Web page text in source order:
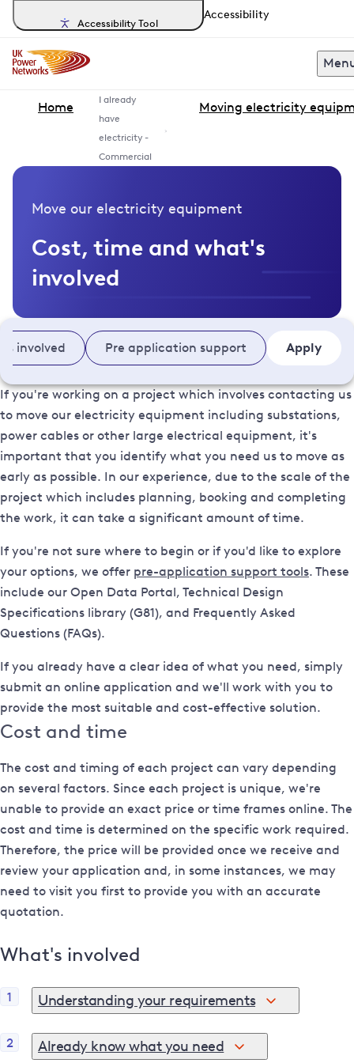
Accessibility Tool
Accessibility
Home
I already
have
electricity -
Commercial
Moving electricity
Cost, time and what's
involved
Move our electricity equipment
involved Pre application support Apply
If you're working on a project which involves contacting us
to move our electricity equipment including substations,
power cables or other large electrical equipment, it's
important that you identify what you need us to move as
early as possible. In our experience, due to the scale of the
project which includes planning, booking and completing
the work, it can take a significant amount of time.
If you're not sure where to begin or if you'd like to explore
your options, we offer pre-application support tools. These
include our Open Data Portal, Technical Design
Specifications library (G81), and Frequently Asked
Questions (FAQs).
If you already have a clear idea of what you need, simply
submit an online application and we'll work with you to
provide the most suitable and cost-effective solution.
Cost and time
The cost and timing of each project can vary depending
on several factors. Since each project is unique, we're
unable to provide an exact price or time frames online. The
cost and time is determined on the specific work required.
Therefore, the price will be provided once we receive and
review your application and, in some instances, we may
need to visit you first to provide you with an accurate
quotation.
What's involved
1 Understanding your requirements
your options, use ourpre-application support tools
2 Already know what you need